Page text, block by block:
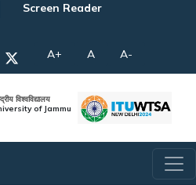
Screen Reader
A+ A A-
विश्वविद्यालय
of Jammu